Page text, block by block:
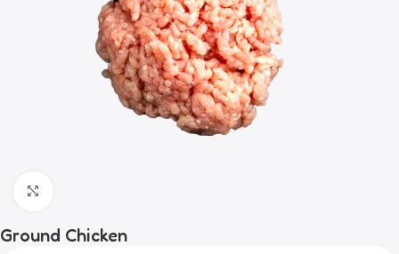
Ground Chicken